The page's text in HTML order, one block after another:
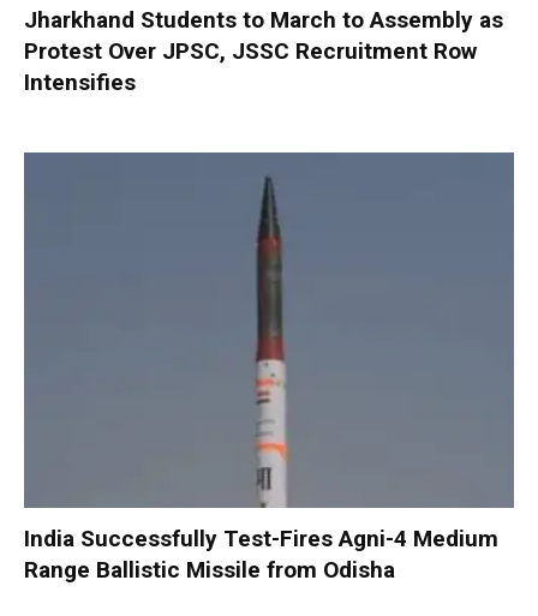
Jharkhand Students to March to Assembly as
Protest Over JPSC, JSSC Recruitment Row
Intensifies
India Successfully Test-Fires Agni-4 Medium
Range Ballistic Missile from Odisha